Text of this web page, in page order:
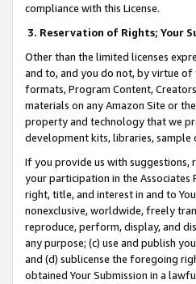
compliance with this License.
3. Reservation of Rights; Your
Other than the limited licenses
and to, and you do not, by virtue of
formats, Program Content,
materials on any Amazon Site or
property and technology that we
development kits, libraries, sample
If you provide us with suggestions,
your participation in the Associates
right, title, and interest in and to
nonexclusive, worldwide, freely
reproduce, perform, display, and
any purpose; (c) use and publish
and (d) sublicense the foregoing
obtained Your Submission in a